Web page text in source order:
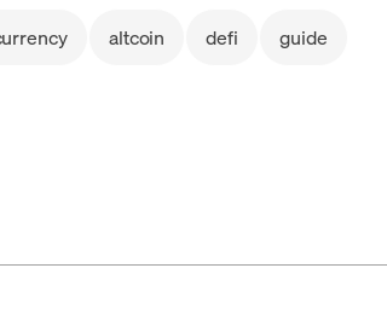
altcoin defi guide